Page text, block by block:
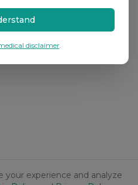
your experience and analyze
disclaimer.